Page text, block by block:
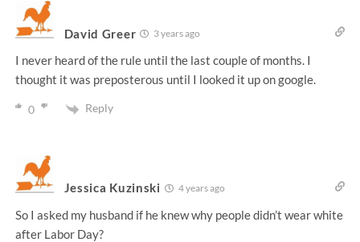
David Greer 3 years ago
I never heard of the rule until the last couple of months. I
thought it was preposterous until I looked it up on google.
0 Reply
Jessica Kuzinski 4 years ago
So I asked my husband if he knew why people didn’t wear white
after Labor Day?